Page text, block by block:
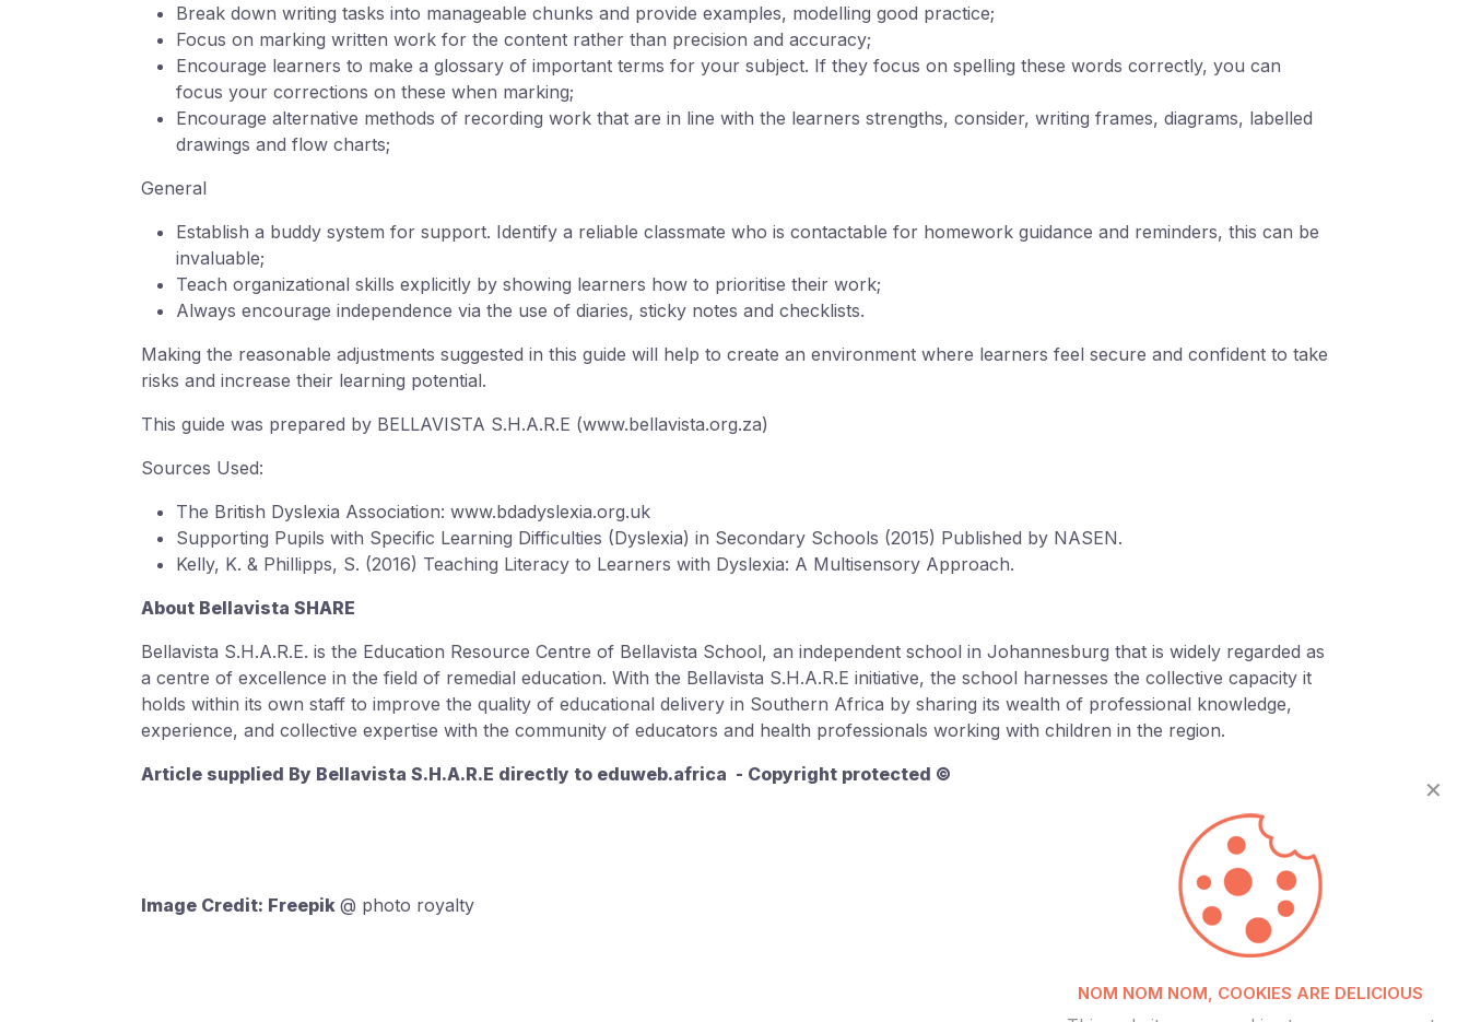
Break down writing tasks into manageable chunks and provide examples, modelling good practice;
Focus on marking written work for the content rather than precision and accuracy;
Encourage learners to make a glossary of important terms for your subject. If they focus on spelling these words correctly, you can
focus your corrections on these when marking;
Encourage alternative methods of recording work that are in line with the learners strengths, consider, writing frames, diagrams, labelled
drawings and flow charts;
General
Establish a buddy system for support. Identify a reliable classmate who is contactable for homework guidance and reminders, this can be
invaluable;
Teach organizational skills explicitly by showing learners how to prioritise their work;
Always encourage independence via the use of diaries, sticky notes and checklists.
Making the reasonable adjustments suggested in this guide will help to create an environment where learners feel secure and confident to take
risks and increase their learning potential.
This guide was prepared by BELLAVISTA S.H.A.R.E (www.bellavista.org.za)
Sources Used:
The British Dyslexia Association: www.bdadyslexia.org.uk
Supporting Pupils with Specific Learning Difficulties (Dyslexia) in Secondary Schools (2015) Published by NASEN.
Kelly, K. & Phillipps, S. (2016) Teaching Literacy to Learners with Dyslexia: A Multisensory Approach.
About Bellavista SHARE
Bellavista S.H.A.R.E. is the Education Resource Centre of Bellavista School, an independent school in Johannesburg that is widely regarded as
a centre of excellence in the field of remedial education. With the Bellavista S.H.A.R.E initiative, the school harnesses the collective capacity it
holds within its own staff to improve the quality of educational delivery in Southern Africa by sharing its wealth of professional knowledge,
experience, and collective expertise with the community of educators and health professionals working with children in the region.
Article supplied By Bellavista S.H.A.R.E directly to eduweb.africa - Copyright protected ©
Image Credit: Freepik @ photo royalty
✕
NOM NOM NOM, COOKIES ARE DELICIOUS